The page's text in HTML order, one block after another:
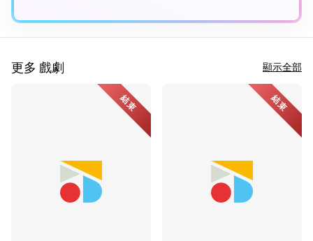
更多 戲劇 顯示全部
結束 結束